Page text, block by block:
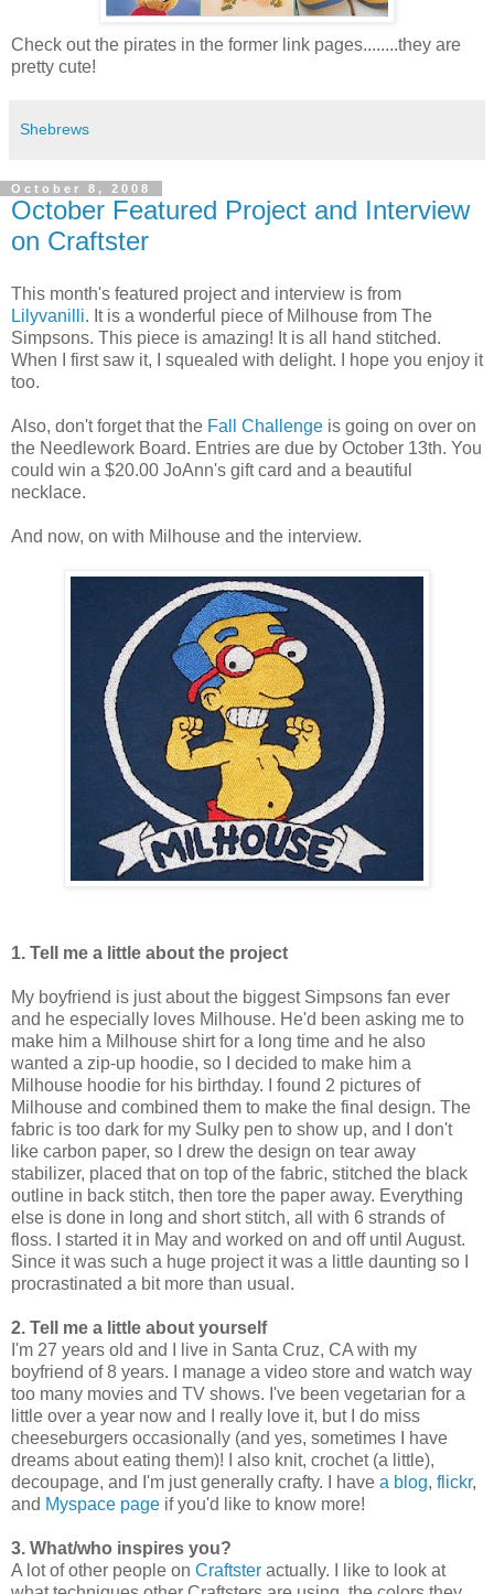
Check out the pirates in the former link pages........they are
pretty cute!
Shebrews
October 8, 2008
October Featured Project and Interview
on Craftster
This month's featured project and interview is from
Lilyvanilli. It is a wonderful piece of Milhouse from The
Simpsons. This piece is amazing! It is all hand stitched.
When I first saw it, I squealed with delight. I hope you enjoy it
too.
Also, don't forget that the Fall Challenge is going on over on
the Needlework Board. Entries are due by October 13th. You
could win a $20.00 JoAnn's gift card and a beautiful
necklace.
And now, on with Milhouse and the interview.
1. Tell me a little about the project
My boyfriend is just about the biggest Simpsons fan ever
and he especially loves Milhouse. He'd been asking me to
make him a Milhouse shirt for a long time and he also
wanted a zip-up hoodie, so I decided to make him a
Milhouse hoodie for his birthday. I found 2 pictures of
Milhouse and combined them to make the final design. The
fabric is too dark for my Sulky pen to show up, and I don't
like carbon paper, so I drew the design on tear away
stabilizer, placed that on top of the fabric, stitched the black
outline in back stitch, then tore the paper away. Everything
else is done in long and short stitch, all with 6 strands of
floss. I started it in May and worked on and off until August.
Since it was such a huge project it was a little daunting so I
procrastinated a bit more than usual.
2. Tell me a little about yourself
I'm 27 years old and I live in Santa Cruz, CA with my
boyfriend of 8 years. I manage a video store and watch way
too many movies and TV shows. I've been vegetarian for a
little over a year now and I really love it, but I do miss
cheeseburgers occasionally (and yes, sometimes I have
dreams about eating them)! I also knit, crochet (a little),
decoupage, and I'm just generally crafty. I have a blog, flickr,
and Myspace page if you'd like to know more!
3. What/who inspires you?
A lot of other people on Craftster actually. I like to look at